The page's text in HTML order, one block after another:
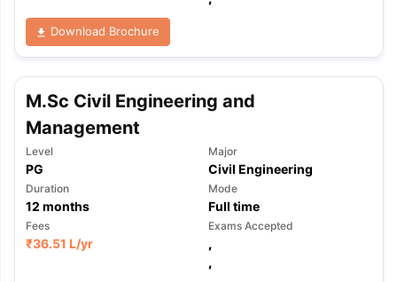
Download Brochure
M.Sc Civil Engineering and
Management
Level
PG
Major
Civil Engineering
Duration
12 months
Mode
Full time
Fees
₹36.51 L/yr
Exams Accepted
,
,